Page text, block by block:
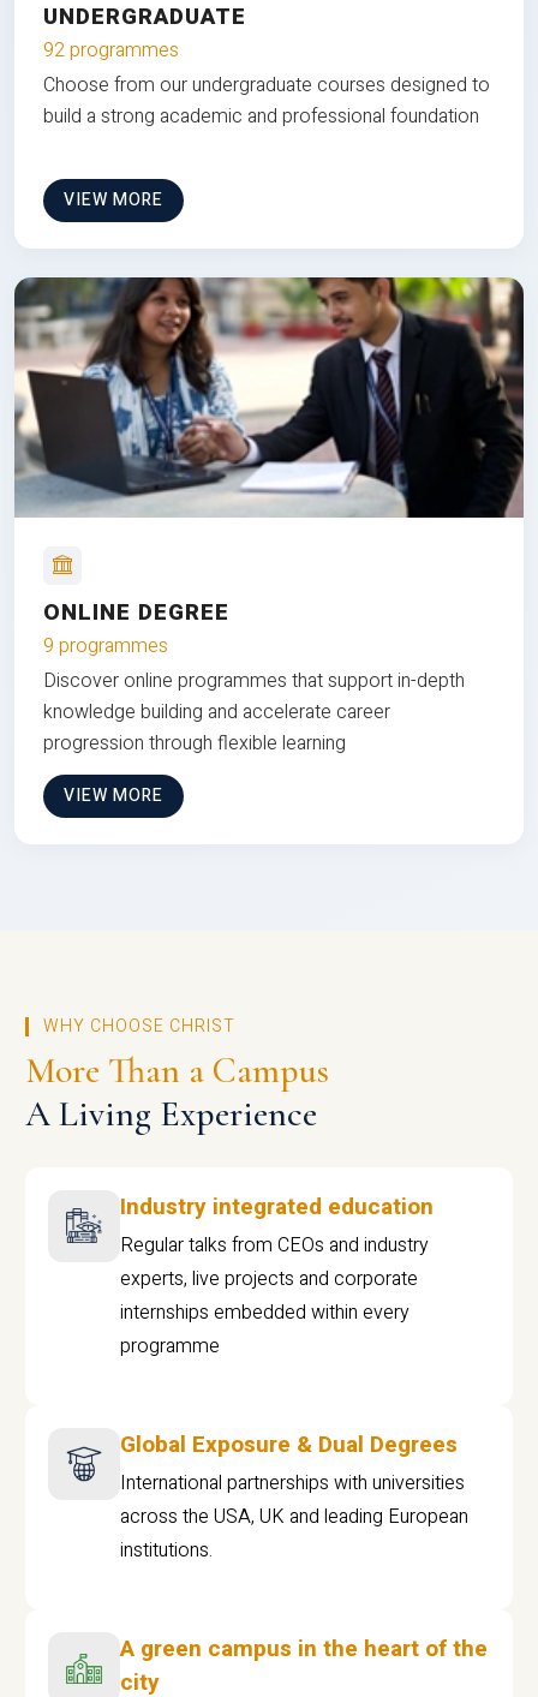
UNDERGRADUATE
92 programmes
Choose from our undergraduate courses designed to
build a strong academic and professional foundation
VIEW MORE
ONLINE DEGREE
9 programmes
Discover online programmes that support in-depth
knowledge building and accelerate career
progression through flexible learning
VIEW MORE
WHY CHOOSE CHRIST
More Than a Campus
A Living Experience
Industry integrated education
Regular talks from CEOs and industry
experts, live projects and corporate
internships embedded within every
programme
Global Exposure & Dual Degrees
International partnerships with universities
across the USA, UK and leading European
institutions.
A green campus in the heart of the
city